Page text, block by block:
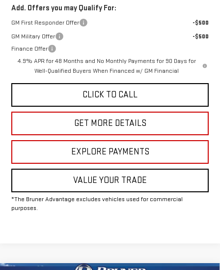
Add. Offers you may Qualify For:
GM First Responder Offer
-$500
GM Military Offer
-$500
Finance Offer
4.9% APR for 48 Months and No Monthly Payments for 90 Days for
Well-Qualified Buyers When Financed w/ GM Financial
CLICK TO CALL
GET MORE DETAILS
EXPLORE PAYMENTS
VALUE YOUR TRADE
*The Bruner Advantage excludes vehicles used for commercial
purposes.